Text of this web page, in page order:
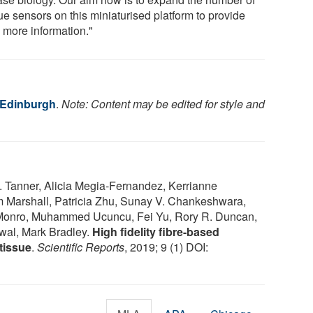
sensors on this miniaturised platform to provide
information."
. Note: Content may be edited for style and
Alicia Megia-Fernandez, Kerrianne
Marshall, Patricia Zhu, Sunay V. Chankeshwara,
Muhammed Ucuncu, Fei Yu, Rory R. Duncan,
Mark Bradley. High fidelity fibre-based
. Scientific Reports, 2019; 9 (1) DOI: